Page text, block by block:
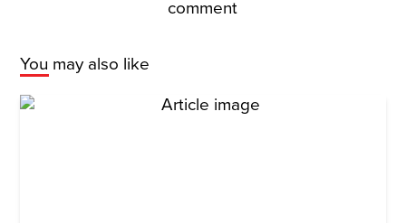
comment
You may also like